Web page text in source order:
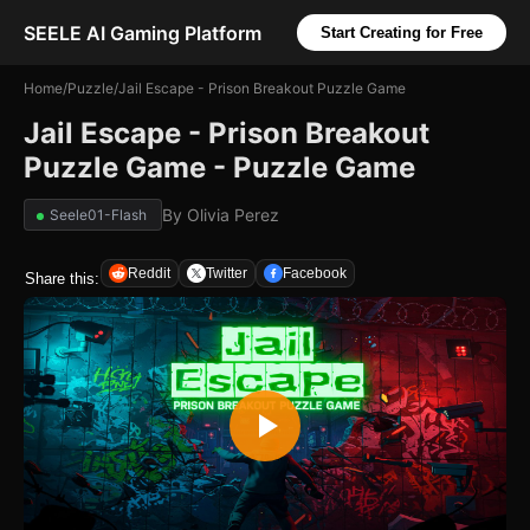
SEELE AI Gaming Platform Start Creating for Free
Home/Puzzle/Jail Escape - Prison Breakout Puzzle Game
Jail Escape - Prison Breakout
Puzzle Game - Puzzle Game
Seele01-Flash By Olivia Perez
Share this: Reddit Twitter Facebook